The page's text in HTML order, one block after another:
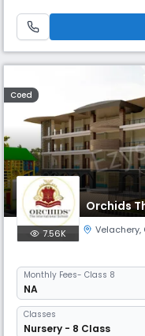
than 60 international
than 50,000 lives and have
Coed
Orchids
7.56K Velachery,
Monthly Fees- Class 8
NA
Classes
Nursery - 8 Class